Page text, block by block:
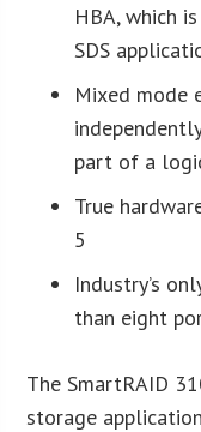
HBA, which
SDS
Mixed mode
part of a
True
5
Industry’s
than eight
The SmartRAID
storage